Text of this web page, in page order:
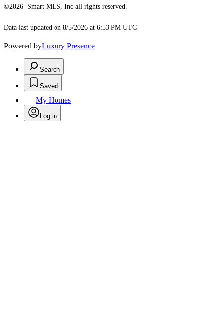
©2026 Smart MLS, Inc all rights reserved.
Data last updated on 8/5/2026 at 6:53 PM UTC
Powered byLuxury Presence
Search
Saved
My Homes
Log in